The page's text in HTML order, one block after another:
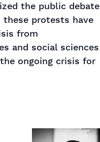
the public debate
these protests have
from
and social sciences
ongoing crisis for